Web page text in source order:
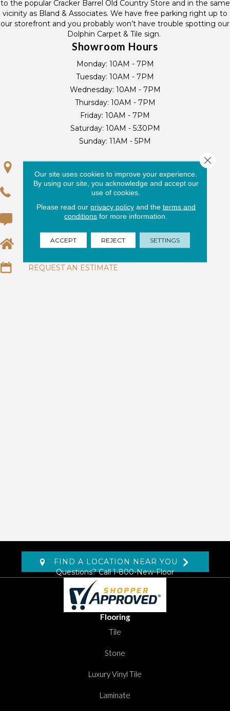
to the popular Cracker Barrel Old Country Store and in the same
vicinity as Bland & Associates. We have free parking right up to
our storefront and you probably won’t have trouble spotting our
Dolphin Carpet & Tile sign.
Showroom Hours
Monday: 10AM - 7PM
Tuesday: 10AM - 7PM
Wednesday: 10AM - 7PM
Thursday: 10AM - 7PM
Friday: 10AM - 7PM
Saturday: 10AM - 5:30PM
Sunday: 11AM - 5PM
GET DIRECTIONS
(954) 430-3636
EMAIL US
REQUEST AN ESTIMATE
FIND A LOCATION NEAR YOU
Questions? Call1-800-New-Floor
Flooring
Tile
Stone
Luxury Vinyl Tile
Laminate
Our site uses cookies to improve your experience.
By using our site, you acknowledge and accept our
use of cookies.
Please read our privacy policyand the terms and
conditions for more information.
ACCEPT REJECT SETTINGS
Close